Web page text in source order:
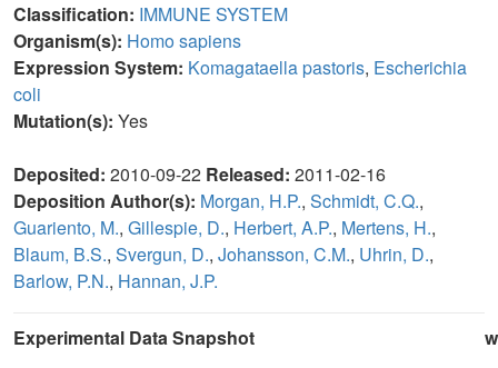
Classification: IMMUNE SYSTEM
Organism(s): Homo sapiens
Expression System: Komagataella pastoris, Escherichia
coli
Mutation(s): Yes
Deposited: 2010-09-22 Released: 2011-02-16
Deposition Author(s): Morgan, H.P., Schmidt, C.Q.,
Guariento, M., Gillespie, D., Herbert, A.P., Mertens, H.,
Blaum, B.S., Svergun, D., Johansson, C.M., Uhrin, D.,
Barlow, P.N., Hannan, J.P.
Experimental Data Snapshot